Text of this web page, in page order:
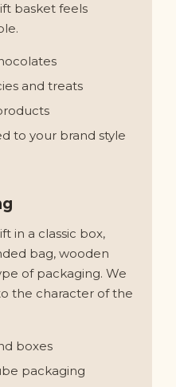
basket feels
and treats
to your brand style
in a classic box,
bag, wooden
of packaging. We
the character of the
boxes
packaging